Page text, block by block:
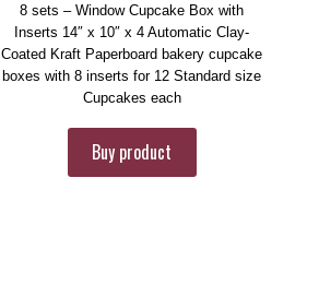
8 sets – Window Cupcake Box with
Inserts 14″ x 10″ x 4 Automatic Clay-
Coated Kraft Paperboard bakery cupcake
boxes with 8 inserts for 12 Standard size
Cupcakes each
Buy product